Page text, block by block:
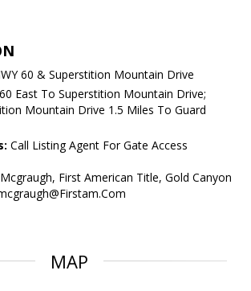
60 & Superstition Mountain Drive
East To Superstition Mountain Drive;
Mountain Drive 1.5 Miles To Guard
Call Listing Agent For Gate Access
First American Title, Gold Canyon
MAP